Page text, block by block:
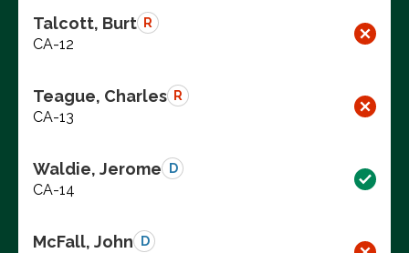
Talcott, Burt R
CA-12
Teague, Charles R
CA-13
Waldie, Jerome D
CA-14
McFall, John D